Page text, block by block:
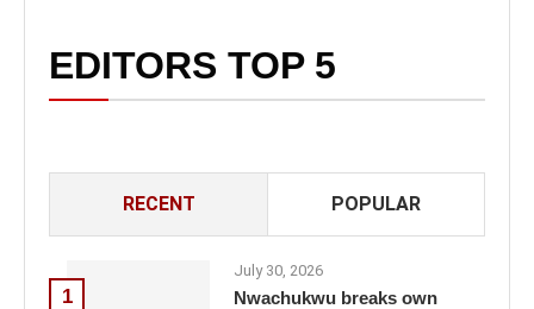
EDITORS TOP 5
RECENT POPULAR
1
July 30, 2026
Nwachukwu breaks own